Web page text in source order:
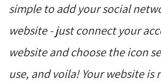
simple to add your social
website - just connect your
website and choose the icon
use, and voila! Your website is